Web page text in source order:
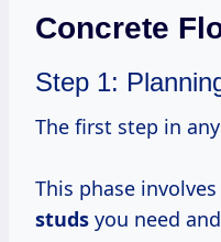
Concrete
Step 1:
The first step in
This phase
studs you need